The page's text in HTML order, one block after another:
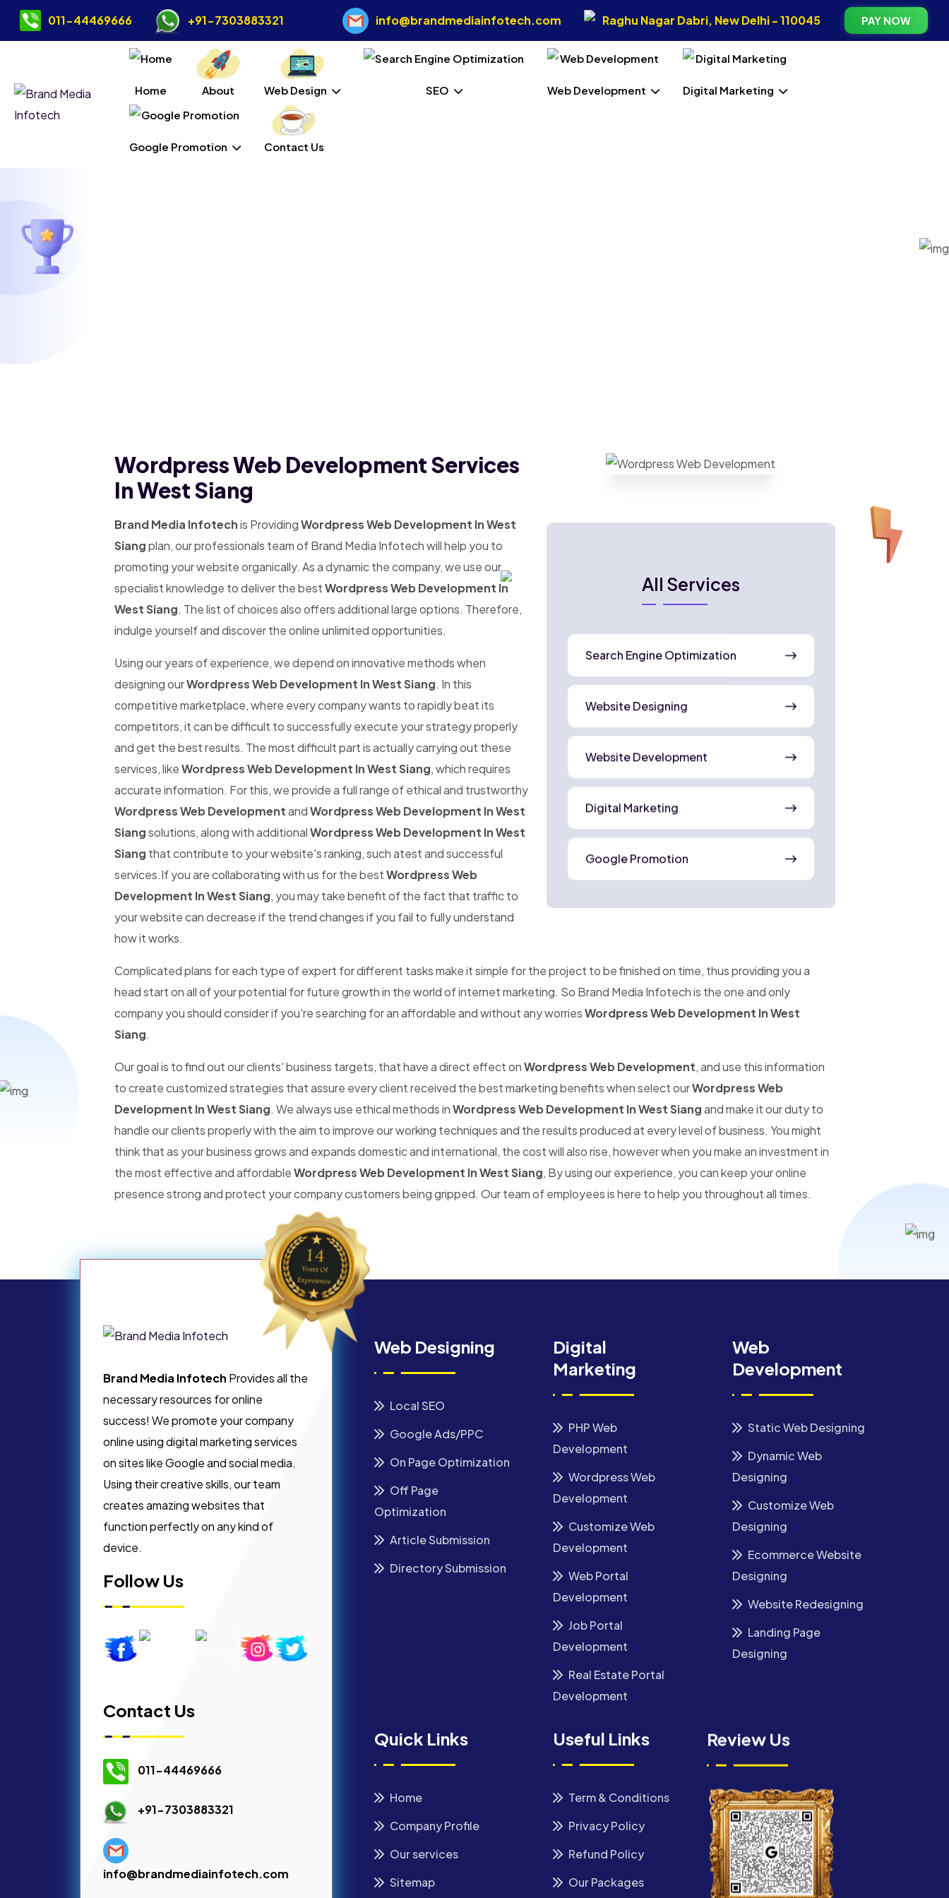
011-44469666 +91-7303883321 info@brandmediainfotech.com Raghu Nagar Dabri, New Delhi - 110045 PAY NOW
Home About Web Design SEO Web Development Digital Marketing
Google Promotion Contact Us
All Services
Search Engine Optimization
Website Designing
Website Development
Digital Marketing
Google Promotion
Wordpress Web Development Services
In West Siang
Brand Media Infotechis ProvidingWordpress Web Development In West
Siangplan, our professionals team of Brand Media Infotech will help you to
promoting your website organically. As a dynamic the company, we use our
specialist knowledge to deliver the bestWordpress Web Development In
West Siang. The list of choices also offers additional large options. Therefore,
indulge yourself and discover the online unlimited opportunities.
Using our years of experience, we depend on innovative methods when
designing ourWordpress Web Development In West Siang. In this
competitive marketplace, where every company wants to rapidly beat its
competitors, it can be difficult to successfully execute your strategy properly
and get the best results. The most difficult part is actually carrying out these
services, likeWordpress Web Development In West Siang, which requires
accurate information. For this, we provide a full range of ethical and trustworthy
Wordpress Web DevelopmentandWordpress Web Development In West
Siangsolutions, along with additionalWordpress Web Development In West
Siang that contribute to your website's ranking, such atest and successful
services.If you are collaborating with us for the bestWordpress Web
Development In West Siang, you may take benefit of the fact that traffic to
your website can decrease if the trend changes if you fail to fully understand
how it works.
Complicated plans for each type of expert for different tasks make it simple for the project to be finished on time, thus providing you a
head start on all of your potential for future growth in the world of internet marketing. So Brand Media Infotech is the one and only
company you should consider if you're searching for an affordable and without any worriesWordpress Web Development In West
Siang.
Our goal is to find out our clients' business targets, that have a direct effect onWordpress Web Development, and use this information
to create customized strategies that assure every client received the best marketing benefits when select ourWordpress Web
Development In West Siang. We always use ethical methods inWordpress Web Development In West Siangand make it our duty to
handle our clients properly with the aim to improve our working techniques and the results produced at every level of business. You might
think that as your business grows and expands domestic and international, the cost will also rise, however when you make an investment in
the most effective and affordableWordpress Web Development In West Siang, By using our experience, you can keep your online
presence strong and protect your company customers being gripped. Our team of employees is here to help you throughout all times.
Brand Media Infotech Provides all the
necessary resources for online
success! We promote your company
online using digital marketing services
on sites like Google and social media.
Using their creative skills, our team
creates amazing websites that
function perfectly on any kind of
device.
Follow Us
Contact Us
011-44469666
+91-7303883321
info@brandmediainfotech.com
Web Designing
Local SEO
Google Ads/PPC
On Page Optimization
Off Page
Optimization
Article Submission
Directory Submission
Digital
Marketing
PHP Web
Development
Wordpress Web
Development
Customize Web
Development
Web Portal
Development
Job Portal
Development
Real Estate Portal
Development
Web
Development
Static Web Designing
Dynamic Web
Designing
Customize Web
Designing
Ecommerce Website
Designing
Website Redesigning
Landing Page
Designing
Quick Links
Home
Company Profile
Our services
Sitemap
Useful Links
Term & Conditions
Privacy Policy
Refund Policy
Our Packages
Review Us